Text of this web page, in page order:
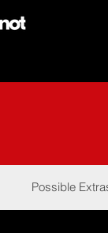
Possible